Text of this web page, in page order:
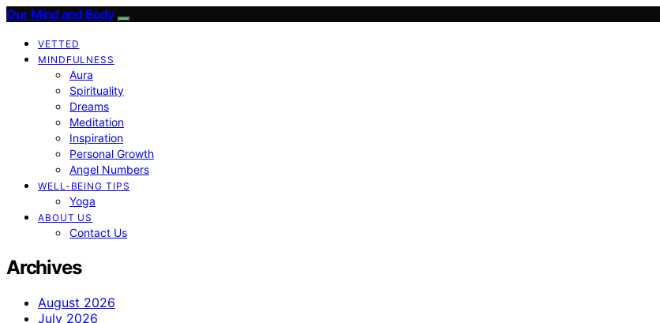
Our Mind and Body
VETTED
MINDFULNESS
Aura
Spirituality
Dreams
Meditation
Inspiration
Personal Growth
Angel Numbers
WELL-BEING TIPS
Yoga
ABOUT US
Contact Us
Archives
August 2026
July 2026